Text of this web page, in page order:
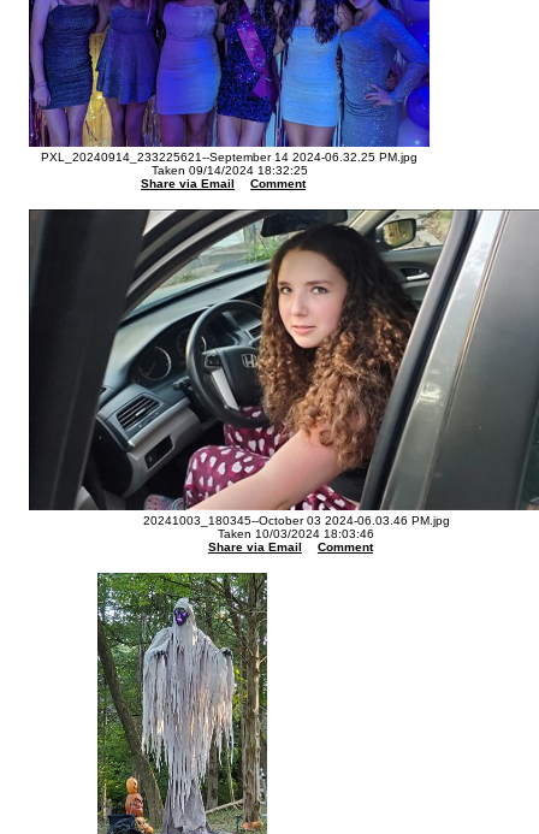
PXL_20240914_233225621--September 14 2024-06.32.25 PM.jpg
Taken 09/14/2024 18:32:25
Share via Email
Comment
20241003_180345--October 03 2024-06.03.46 PM.jpg
Taken 10/03/2024 18:03:46
Share via Email
Comment